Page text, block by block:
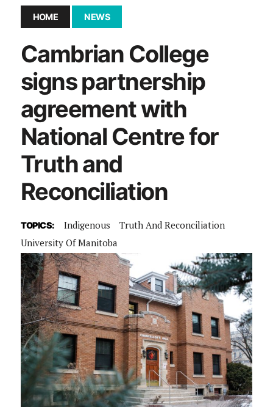
HOME NEWS
Cambrian College
signs partnership
agreement with
National Centre for
Truth and
Reconciliation
TOPICS: Indigenous
Truth And Reconciliation
University Of Manitoba